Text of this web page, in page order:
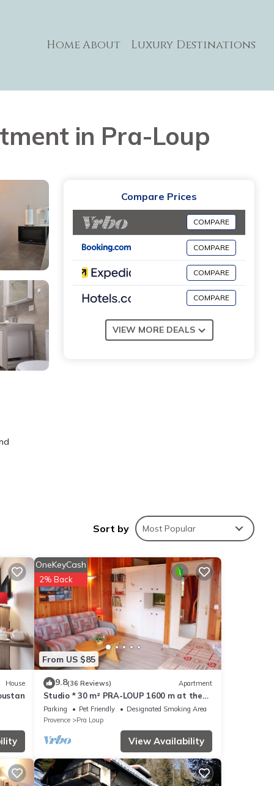
HomeAbout Luxury Destinations
in Pra-Loup
is
Compare Prices
COMPARE
COMPARE
COMPARE
COMPARE
VIEW MORE DEALS
Sort by Most Popular
House
From US $85
OneKeyCash
2% Back
9.8(36 Reviews) Apartment
Studio * 30 m² PRA-LOUP 1600 m at the
foot of the slopes. Southern Alps
Parking Pet Friendly
Designated Smoking Area
Provence
Pra Loup
View Availability